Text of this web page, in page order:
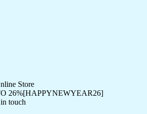
Store
26%[HAPPYNEWYEAR26]
touch